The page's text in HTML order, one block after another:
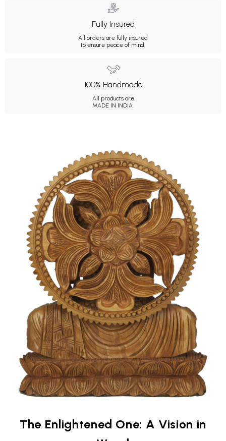
Fully Insured
All orders are fully insured
to ensure peace of mind.
100% Handmade
All products are
MADE IN INDIA.
The Enlightened One: A Vision in